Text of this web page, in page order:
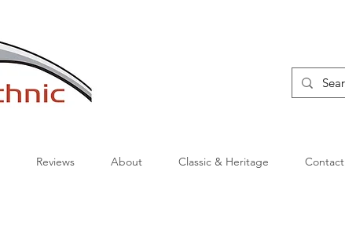
Reviews About Classic & Heritage Contact